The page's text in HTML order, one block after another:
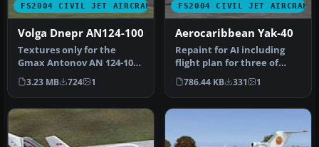
FS2004 CIVIL JET AIRCRAFT
Volga Dnepr AN124-100
Textures only for the
Gmax Antonov AN 124-100
by Thomas Ruth. Repaint
in colo…
3.23 MB 724 1
FS2004 CIVIL JET AIRCRAFT
Aerocaribbean Yak-40
Repaint for AI including
flight plan for three of
their Yaks. By Billy
Ruther…
786.44 KB 331 1